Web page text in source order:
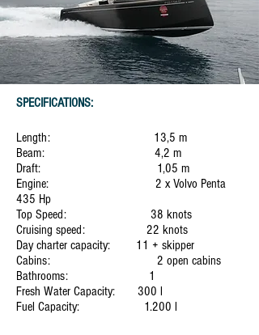
SPECIFICATIONS:
Length: 13,5 m
Beam: 4,2 m
Draft: 1,05 m
Engine: 2 x Volvo Penta
435 Hp
Top Speed: 38 knots
Cruising speed: 22 knots
Day charter capacity: 11 + skipper
Cabins: 2 open cabins
Bathrooms: 1
Fresh Water Capacity: 300 l
Fuel Capacity: 1.200 l